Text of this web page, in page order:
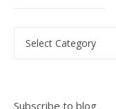
Subscribe to blog